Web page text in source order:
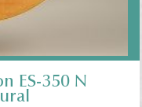
ES-350 N